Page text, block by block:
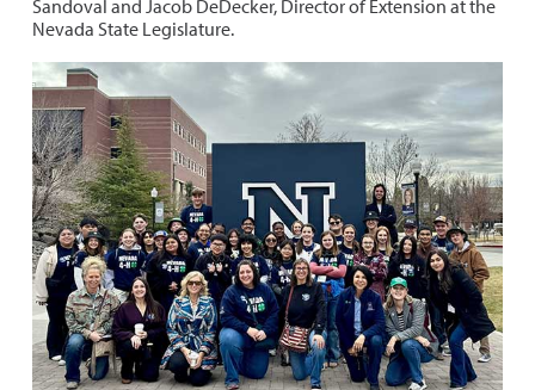
Sandoval and Jacob DeDecker, Director of Extension at the
Nevada State Legislature.